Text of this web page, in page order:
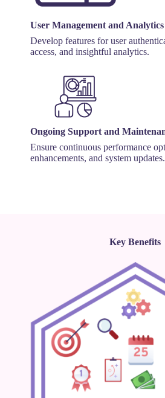
User Management and Analytics
Develop features for user
access, and insightful analytics.
Ongoing Support and
Ensure continuous performance
enhancements, and system updates.
Key Benefits